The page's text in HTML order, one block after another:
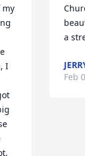
my
I
a
Feb